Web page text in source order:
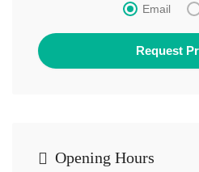
Email
Opening Hours